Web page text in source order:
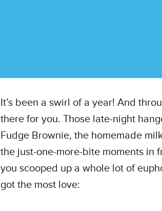
It’s been a swirl of a year! And
there for you. Those late-night
Fudge Brownie, the homemade
the just-one-more-bite moments in
you scooped up a whole lot of
got the most love: